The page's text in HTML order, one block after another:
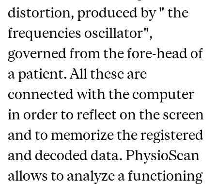
distortion, produced by " the
frequencies oscillator",
governed from the fore-head of
a patient. All these are
connected with the computer
in order to reflect on the screen
and to memorize the registered
and decoded data. PhysioScan
allows to analyze a functioning